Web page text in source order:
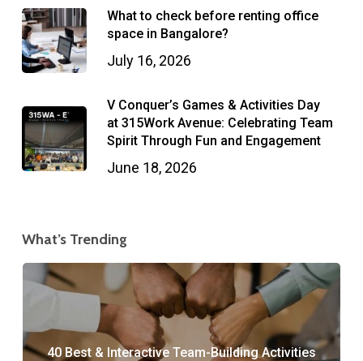
What to check before renting office
space in Bangalore?
July 16, 2026
V Conquer’s Games & Activities Day
at 315Work Avenue: Celebrating Team
Spirit Through Fun and Engagement
June 18, 2026
What’s Trending
40 Best & Interactive Team-Building Activities